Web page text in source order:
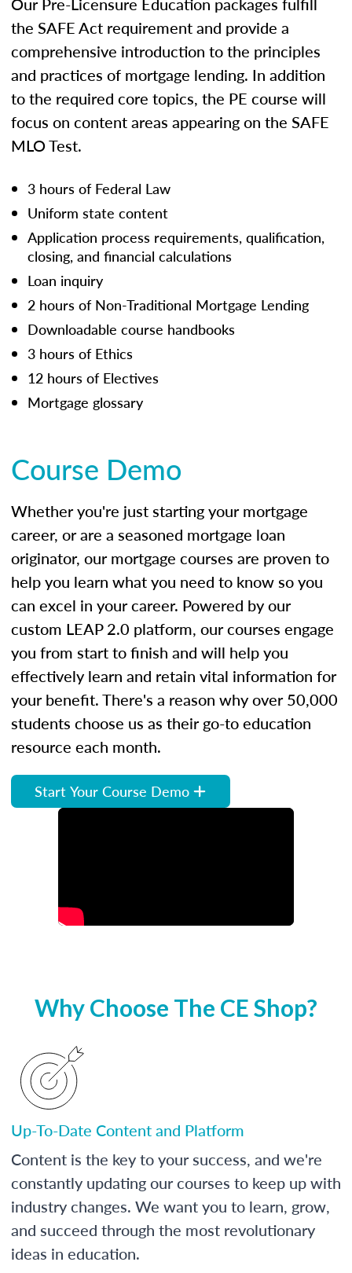
the SAFE Act requirement and provide a
comprehensive introduction to the principles
and practices of mortgage lending. In addition
to the required core topics, the PE course will
focus on content areas appearing on the SAFE
MLO Test.
3 hours of Federal Law
Uniform state content
Application process requirements, qualification,
closing, and financial calculations
Loan inquiry
2 hours of Non-Traditional Mortgage Lending
Downloadable course handbooks
3 hours of Ethics
12 hours of Electives
Mortgage glossary
Course Demo
Whether you're just starting your mortgage
career, or are a seasoned mortgage loan
originator, our mortgage courses are proven to
help you learn what you need to know so you
can excel in your career. Powered by our
custom LEAP 2.0 platform, our courses engage
you from start to finish and will help you
effectively learn and retain vital information for
your benefit. There's a reason why over 50,000
students choose us as their go-to education
resource each month.
Start Your Course Demo
Why Choose The CE Shop?
Up-To-Date Content and Platform
Content is the key to your success, and we're
constantly updating our courses to keep up with
industry changes. We want you to learn, grow,
and succeed through the most revolutionary
ideas in education.